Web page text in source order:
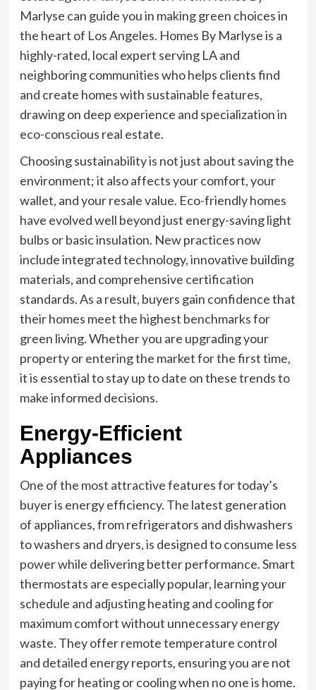
Marlyse can guide you in making green choices in
the heart of Los Angeles. Homes By Marlyse is a
highly-rated, local expert serving LA and
neighboring communities who helps clients find
and create homes with sustainable features,
drawing on deep experience and specialization in
eco-conscious real estate.
Choosing sustainability is not just about saving the
environment; it also affects your comfort, your
wallet, and your resale value. Eco-friendly homes
have evolved well beyond just energy-saving light
bulbs or basic insulation. New practices now
include integrated technology, innovative building
materials, and comprehensive certification
standards. As a result, buyers gain confidence that
their homes meet the highest benchmarks for
green living. Whether you are upgrading your
property or entering the market for the first time,
it is essential to stay up to date on these trends to
make informed decisions.
Energy-Efficient
Appliances
One of the most attractive features for today’s
buyer is energy efficiency. The latest generation
of appliances, from refrigerators and dishwashers
to washers and dryers, is designed to consume less
power while delivering better performance. Smart
thermostats are especially popular, learning your
schedule and adjusting heating and cooling for
maximum comfort without unnecessary energy
waste. They offer remote temperature control
and detailed energy reports, ensuring you are not
paying for heating or cooling when no one is home.